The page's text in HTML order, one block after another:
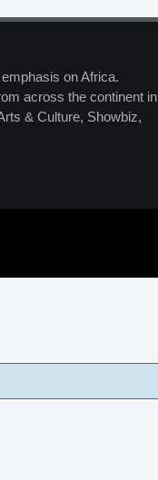
on Africa.
across the continent in
& Culture, Showbiz,